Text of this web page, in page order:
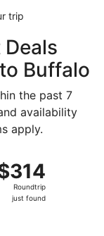
trip
Buffalo
the past 7
availability
apply.
just
Roundtrip
just found
Sun, Aug 16